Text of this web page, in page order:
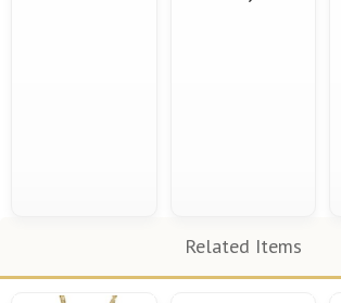
Related Items